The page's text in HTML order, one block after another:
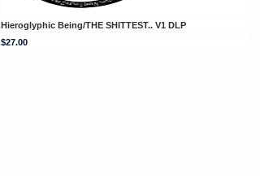
Hieroglyphic Being/THE SHITTEST.. V1 DLP
$27.00